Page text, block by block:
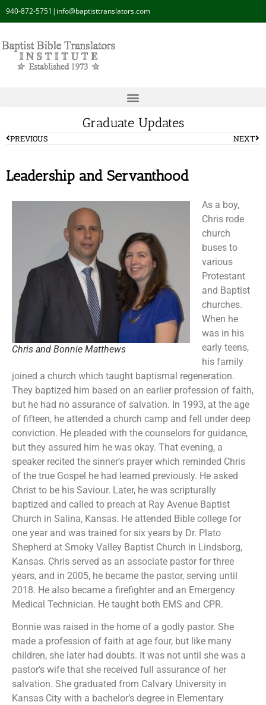
940-872-5751 | info@baptisttranslators.com
Graduate Updates
PREVIOUS NEXT
Leadership and Servanthood
Chris and Bonnie Matthews
As a boy,
Chris rode
church
buses to
various
Protestant
and Baptist
churches.
When he
was in his
early teens,
his family
joined a church which taught baptismal regeneration.
They baptized him based on an earlier profession of faith,
but he had no assurance of salvation. In 1993, at the age
of fifteen, he attended a church camp and fell under deep
conviction. He pleaded with the counselors for guidance,
but they assured him he was okay. That evening, a
speaker recited the sinner’s prayer which reminded Chris
of the true Gospel he had learned previously. He asked
Christ to be his Saviour. Later, he was scripturally
baptized and called to preach at Ray Avenue Baptist
Church in Salina, Kansas. He attended Bible college for
one year and was trained for six years by Dr. Plato
Shepherd at Smoky Valley Baptist Church in Lindsborg,
Kansas. Chris served as an associate pastor for three
years, and in 2005, he became the pastor, serving until
2018. He also became a firefighter and an Emergency
Medical Technician. He taught both EMS and CPR.
Bonnie was raised in the home of a godly pastor. She
made a profession of faith at age four, but like many
children, she later had doubts. It was not until she was a
pastor’s wife that she received full assurance of her
salvation. She graduated from Calvary University in
Kansas City with a bachelor’s degree in Elementary